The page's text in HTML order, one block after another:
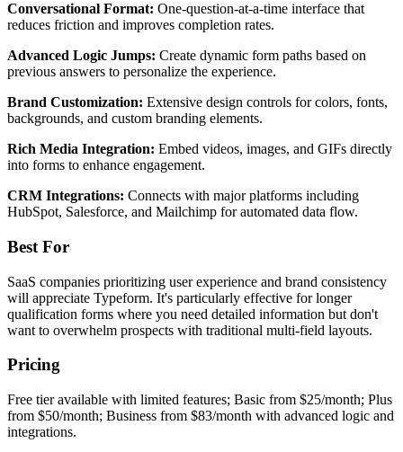
Conversational Format: One-question-at-a-time interface that
reduces friction and improves completion rates.
Advanced Logic Jumps: Create dynamic form paths based on
previous answers to personalize the experience.
Brand Customization: Extensive design controls for colors, fonts,
backgrounds, and custom branding elements.
Rich Media Integration: Embed videos, images, and GIFs directly
into forms to enhance engagement.
CRM Integrations: Connects with major platforms including
HubSpot, Salesforce, and Mailchimp for automated data flow.
Best For
SaaS companies prioritizing user experience and brand consistency
will appreciate Typeform. It's particularly effective for longer
qualification forms where you need detailed information but don't
want to overwhelm prospects with traditional multi-field layouts.
Pricing
Free tier available with limited features; Basic from $25/month; Plus
from $50/month; Business from $83/month with advanced logic and
integrations.